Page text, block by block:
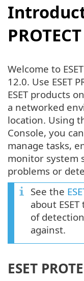
Welcome to
12.0. Use ESET
ESET products
a networked
location. Using
Console, you
manage tasks,
monitor system
problems or
See the
about
of
against.
ESET